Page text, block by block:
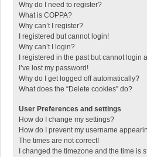
Why do I need to register?
What is COPPA?
Why can’t I register?
I registered but cannot login!
Why can’t I login?
I registered in the past but cannot login
I’ve lost my password!
Why do I get logged off automatically?
What does the “Delete cookies” do?
User Preferences and settings
How do I change my settings?
How do I prevent my username
The times are not correct!
I changed the timezone and the time is